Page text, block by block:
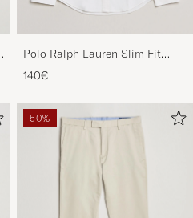
Polo Ralph Lauren Slim Fit
Shirt Oxford White
140€
50%